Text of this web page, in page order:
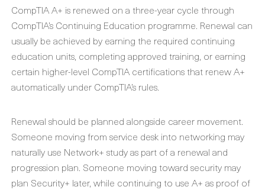
CompTIA A+ is renewed on a three-year cycle through
CompTIA’s Continuing Education programme. Renewal can
usually be achieved by earning the required continuing
education units, completing approved training, or earning
certain higher-level CompTIA certifications that renew A+
automatically under CompTIA’s rules.
Renewal should be planned alongside career movement.
Someone moving from service desk into networking may
naturally use Network+ study as part of a renewal and
progression plan. Someone moving toward security may
plan Security+ later, while continuing to use A+ as proof of